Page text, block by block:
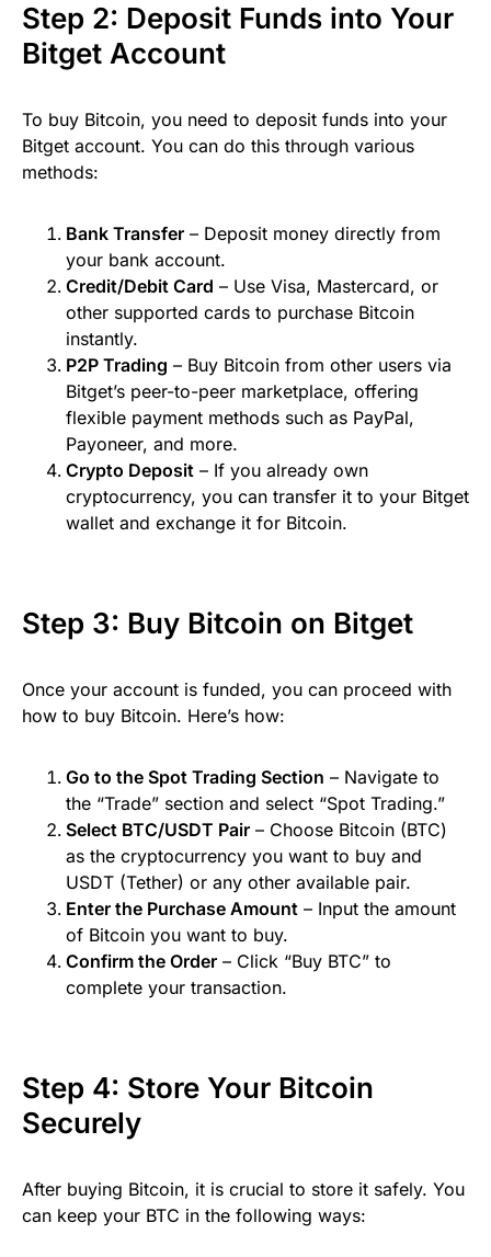
Step 2: Deposit Funds into Your
Bitget Account
To buy Bitcoin, you need to deposit funds into your
Bitget account. You can do this through various
methods:
Bank Transfer – Deposit money directly from
your bank account.
Credit/Debit Card – Use Visa, Mastercard, or
other supported cards to purchase Bitcoin
instantly.
P2P Trading – Buy Bitcoin from other users via
Bitget’s peer-to-peer marketplace, offering
flexible payment methods such as PayPal,
Payoneer, and more.
Crypto Deposit – If you already own
cryptocurrency, you can transfer it to your Bitget
wallet and exchange it for Bitcoin.
Step 3: Buy Bitcoin on Bitget
Once your account is funded, you can proceed with
how to buy Bitcoin. Here’s how:
Go to the Spot Trading Section – Navigate to
the “Trade” section and select “Spot Trading.”
Select BTC/USDT Pair – Choose Bitcoin (BTC)
as the cryptocurrency you want to buy and
USDT (Tether) or any other available pair.
Enter the Purchase Amount – Input the amount
of Bitcoin you want to buy.
Confirm the Order – Click “Buy BTC” to
complete your transaction.
Step 4: Store Your Bitcoin
Securely
After buying Bitcoin, it is crucial to store it safely. You
can keep your BTC in the following ways: